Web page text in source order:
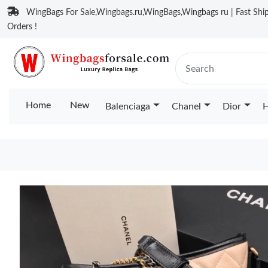
WingBags For Sale,Wingbags.ru,WingBags,Wingbags ru | Fast
Orders !
Home New Balenciaga Chanel Dior